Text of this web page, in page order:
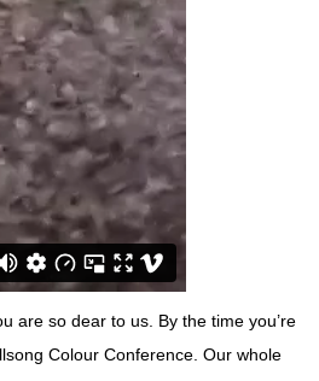
are so dear to us. By the time you’re
Colour Conference. Our whole